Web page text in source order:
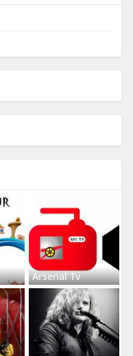
Arsenal Tv